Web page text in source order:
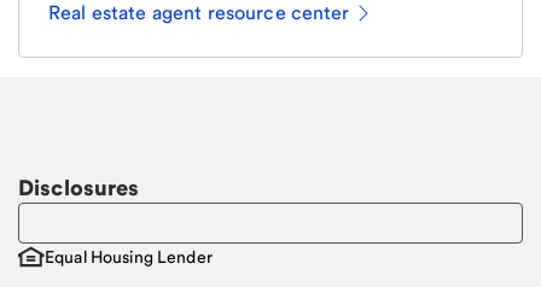
Real estate agent resource center
Disclosures
Equal Housing Lender